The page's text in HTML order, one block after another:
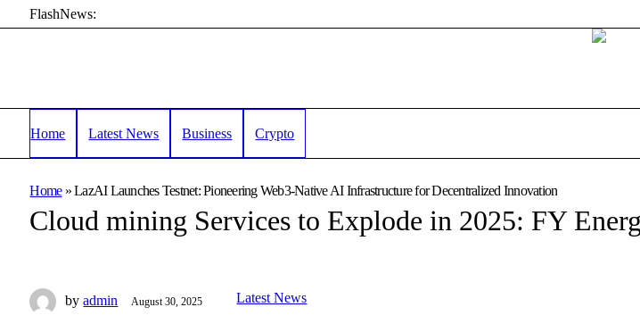
FlashNews:
Home Latest News Business Crypto
Home»LazAI Launches Testnet: Pioneering Web3-Native AI Infrastructure for Decentralized Innovation
Cloud mining Services to Explode in 2025: FY
Latest News
byadmin August 30, 2025